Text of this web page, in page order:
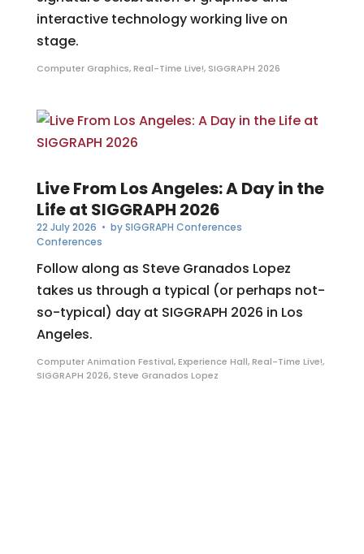
interactive technology working live on
stage.
Computer Graphics,Real-Time Live!, SIGGRAPH 2026
Live From Los Angeles: A Day in the
Life at SIGGRAPH 2026
22 July 2026 • bySIGGRAPH Conferences
Conferences
Follow along as Steve Granados Lopez
takes us through a typical (or perhaps not-
so-typical) day at SIGGRAPH 2026 in Los
Angeles.
Computer Animation Festival,Experience Hall,Real-Time Live!,
SIGGRAPH 2026, Steve Granados Lopez